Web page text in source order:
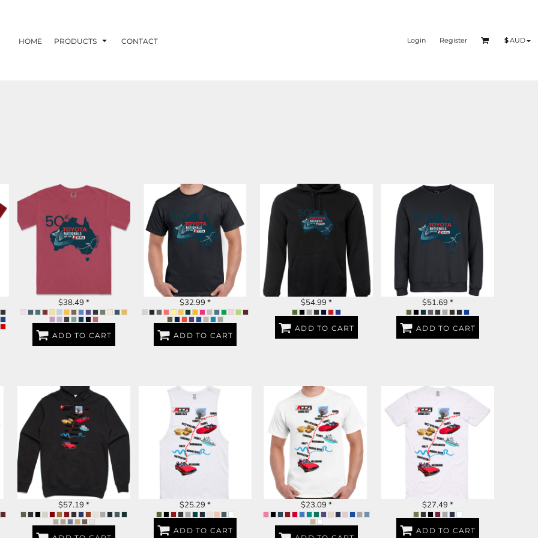
HOME PRODUCTS CONTACT Login Register $AUD
DUBBO 2026
$38.49 *
ADD TO CART
DUBBO 2026
$32.99 *
ADD TO CART
DUBBO 2026
$54.99 *
ADD TO CART
DUBBO 2026
$51.69 *
ADD TO CART
DUBBO 2023
$57.19 *
DUBBO 2023
$25.29 *
ADD TO CART
DUBBO 2023
$23.09 *
DUBBO 2023
$27.49 *
ADD TO CART